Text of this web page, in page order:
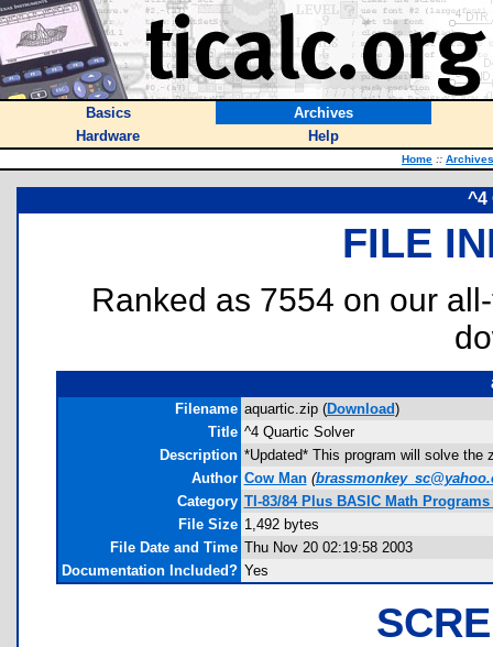
Basics
Archives
Hardware
Help
Home :: Archives
^4
FILE
Ranked as 7554 on our
Filename aquartic.zip (Download)
Title ^4 Quartic Solver
Description *Updated* This program will solve
Author Cow Man (
Category TI-83/84 Plus BASIC Math
File Size 1,492 bytes
File Date and Time Thu Nov 20 02:19:58 2003
Documentation Included? Yes